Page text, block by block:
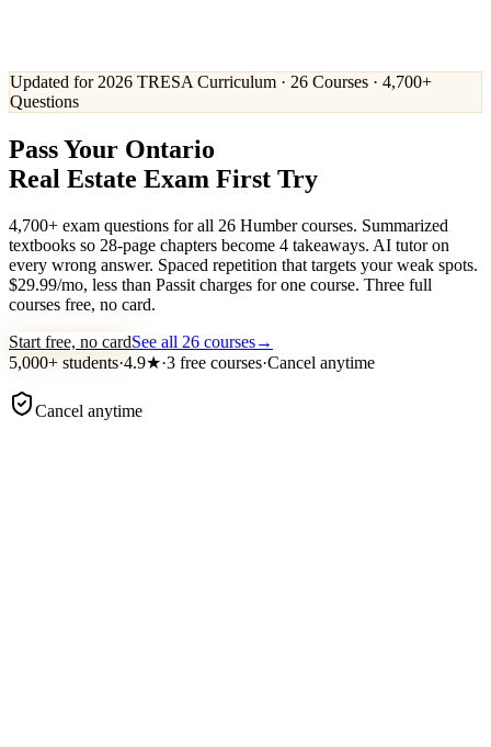
Updated for 2026 TRESA Curriculum · 26 Courses · 4,700+
Questions
Pass Your Ontario
Real Estate Exam First Try
4,700+ exam questions for all 26 Humber courses. Summarized
textbooks so 28-page chapters become 4 takeaways. AI tutor on
every wrong answer. Spaced repetition that targets your weak spots.
$29.99/mo, less than Passit charges for one course. Three full
courses free, no card.
Start free, no cardSee all 26 courses→
5,000+ students·4.9★·3 free courses·Cancel anytime
Cancel anytime